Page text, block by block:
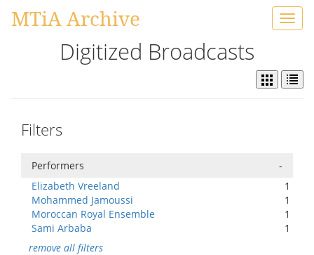
MTiA Archive
Digitized Broadcasts
Filters
Performers
-
Elizabeth Vreeland
1
Mohammed Jamoussi
1
Moroccan Royal Ensemble
1
Sami Arbaba
1
remove all filters